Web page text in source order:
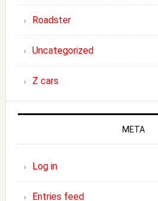
Roadster
Uncategorized
Z cars
META
Log in
Entries feed